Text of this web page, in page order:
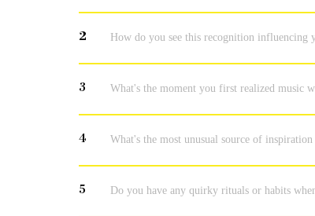
2 How do you see this recognition influencing
3 What's the moment you first realized music
4 What's the most unusual source of
5 Do you have any quirky rituals or habits